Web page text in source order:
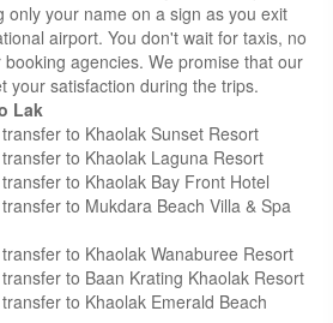
the Phuket airport to your hotel at
car for 5-9 passenger by Toyota
offer best for family with save price.
your name on a sign as you exit
airport. You don't wait for taxis, no
agencies. We promise that our
your satisfaction during the trips.
Lak
to Khaolak Sunset Resort
to Khaolak Laguna Resort
to Khaolak Bay Front Hotel
to Mukdara Beach Villa & Spa